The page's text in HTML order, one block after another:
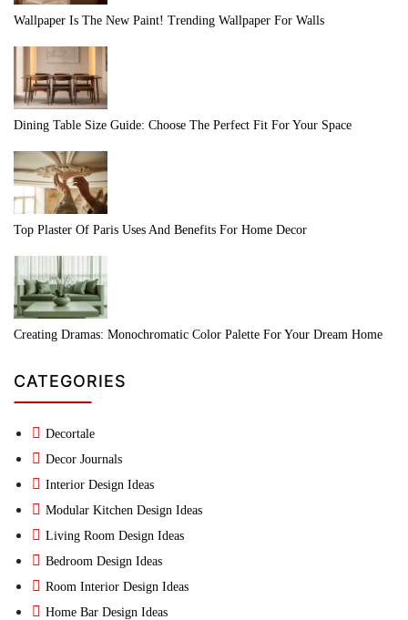
Wallpaper Is The New Paint! Trending Wallpaper For Walls
Dining Table Size Guide: Choose The Perfect Fit For Your Space
Top Plaster Of Paris Uses And Benefits For Home Decor
Creating Dramas: Monochromatic Color Palette For Your Dream Home
CATEGORIES
Decortale
Decor Journals
Interior Design Ideas
Modular Kitchen Design Ideas
Living Room Design Ideas
Bedroom Design Ideas
Room Interior Design Ideas
Home Bar Design Ideas